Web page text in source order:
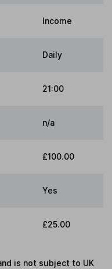
Income
Daily
21:00
n/a
£100.00
Yes
£25.00
is not subject to UK